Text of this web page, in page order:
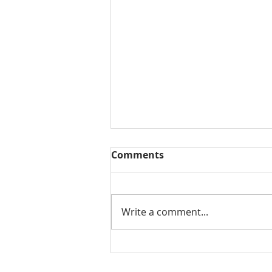
Why Choose Al’s Junk
Comments
Write a comment...